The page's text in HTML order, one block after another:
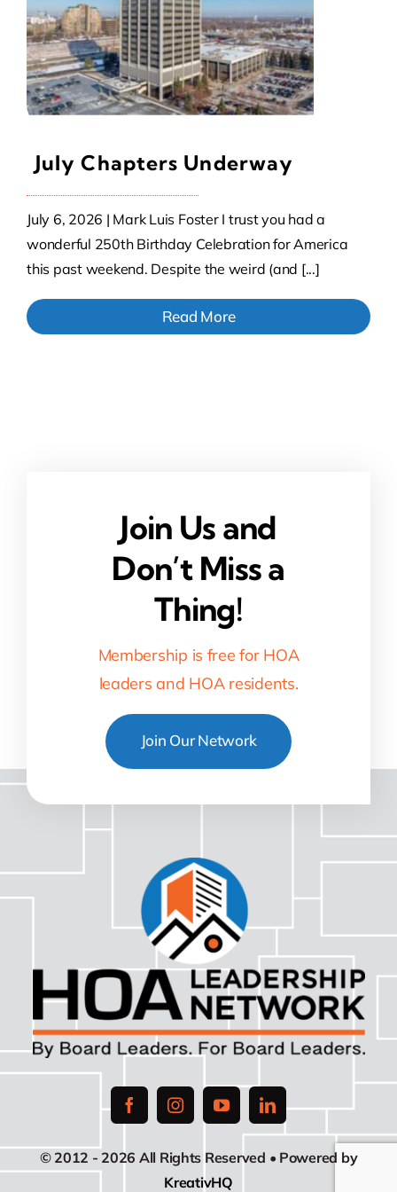
Contact Us
Atlas HOA
Resource Hub
Join for Free
July Chapters Underway
July 6, 2026 | Mark Luis Foster I trust you had a
wonderful 250th Birthday Celebration for America
this past weekend. Despite the weird (and [...]
Read More
Join Us and
Don’t Miss a
Thing!
Membership is free for HOA
leaders and HOA residents.
Join Our Network
© 2012 - 2026 All Rights Reserved • Powered by
KreativHQ